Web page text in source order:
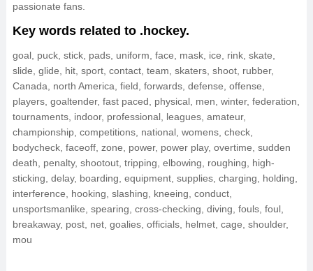
passionate fans.
Key words related to .hockey.
goal, puck, stick, pads, uniform, face, mask, ice, rink, skate,
slide, glide, hit, sport, contact, team, skaters, shoot, rubber,
Canada, north America, field, forwards, defense, offense,
players, goaltender, fast paced, physical, men, winter, federation,
tournaments, indoor, professional, leagues, amateur,
championship, competitions, national, womens, check,
bodycheck, faceoff, zone, power, power play, overtime, sudden
death, penalty, shootout, tripping, elbowing, roughing, high-
sticking, delay, boarding, equipment, supplies, charging, holding,
interference, hooking, slashing, kneeing, conduct,
unsportsmanlike, spearing, cross-checking, diving, fouls, foul,
breakaway, post, net, goalies, officials, helmet, cage, shoulder,
mou